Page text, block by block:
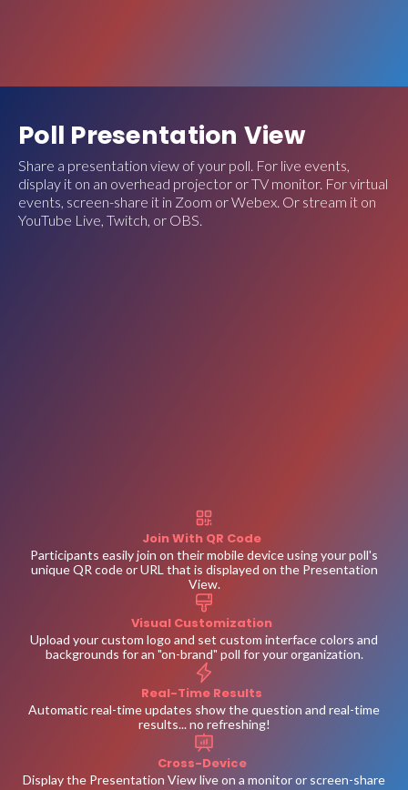
Poll Presentation View
Share a presentation view of your poll. For live events,
display it on an overhead projector or TV monitor. For virtual
events, screen-share it in Zoom or Webex. Or stream it on
YouTube Live, Twitch, or OBS.
Join With QR Code
Participants easily join on their mobile device using your poll's
unique QR code or URL that is displayed on the Presentation
View.
Visual Customization
Upload your custom logo and set custom interface colors and
backgrounds for an "on-brand" poll for your organization.
Real-Time Results
Automatic real-time updates show the question and real-time
results... no refreshing!
Cross-Device
Display the Presentation View live on a monitor or screen-share